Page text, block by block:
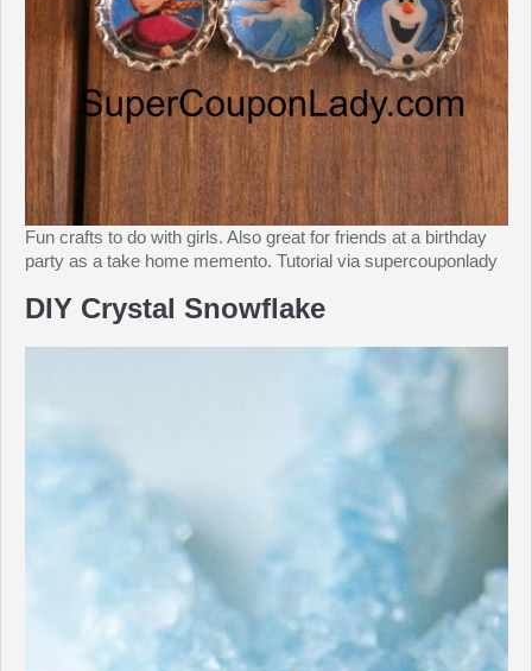
Fun crafts to do with girls. Also great for friends at a birthday
party as a take home memento. Tutorial via supercouponlady
DIY Crystal Snowflake